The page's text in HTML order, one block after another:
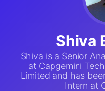
Shiva
Shiva is a Senior
at Capgemini
Limited and has
Intern at